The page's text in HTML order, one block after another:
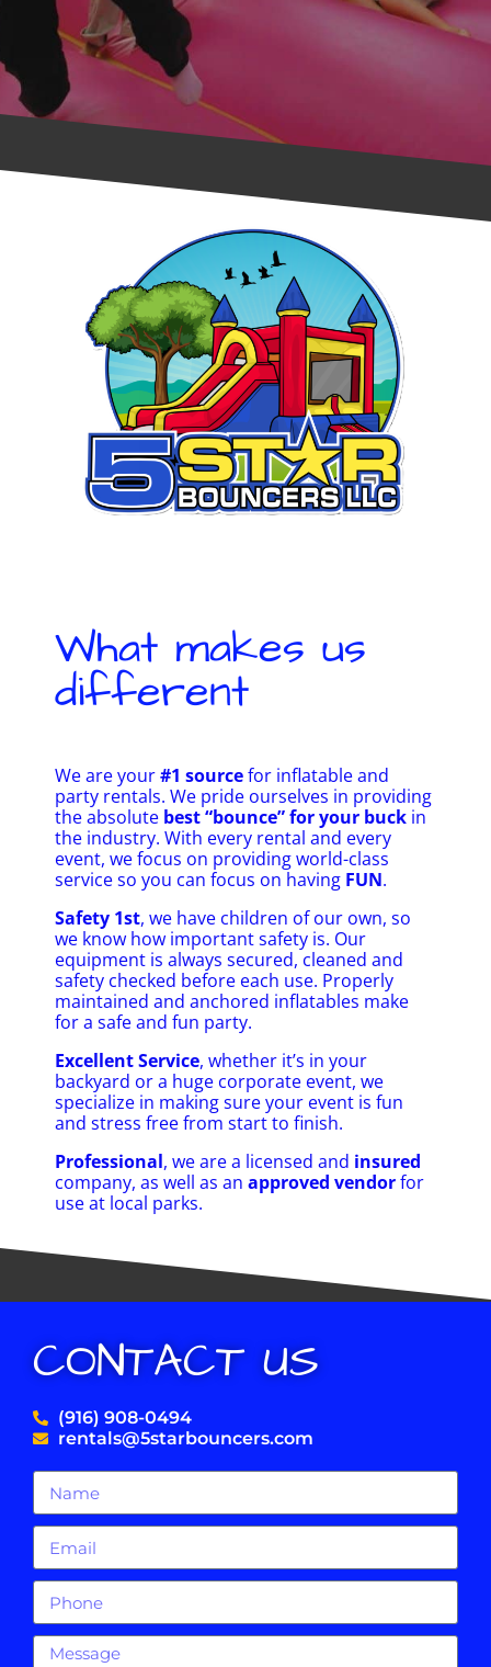
What makes us
different
We are your#1 sourcefor inflatable and
party rentals. We pride ourselves in providing
the absolute best “bounce” for your buck in
the industry. With every rental and every
event, we focus on providing world-class
service so you can focus on having FUN.
Safety 1st, we have children of our own, so
we know how important safety is. Our
equipment is always secured, cleaned and
safety checked before each use. Properly
maintained and anchored inflatables make
for a safe and fun party.
Excellent Service, whether it’s in your
backyard or a huge corporate event, we
specialize in making sure your event is fun
and stress free from start to finish.
Professional, we are a licensed and insured
company, as well as an approved vendorfor
use at local parks.
CONTACT US
(916) 908-0494
rentals@5starbouncers.com